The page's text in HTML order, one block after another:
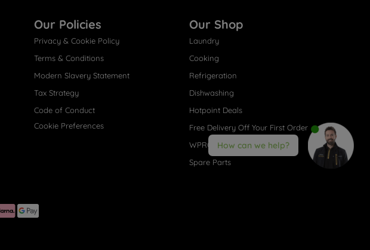
Our Policies
Privacy & Cookie Policy
Terms & Conditions
Modern Slavery Statement
Tax Strategy
Code of Conduct
Cookie Preferences
Our Shop
Laundry
Cooking
Refrigeration
Dishwashing
Hotpoint Deals
Free Delivery Off Your First Order
WPRO® Accessories
Spare Parts
How can we help?